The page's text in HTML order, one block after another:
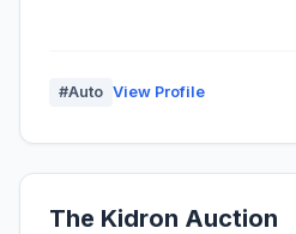
#Auto View Profile
The Kidron Auction